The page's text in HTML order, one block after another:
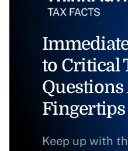
to Critical
Questions
Fingertips
Keep up with